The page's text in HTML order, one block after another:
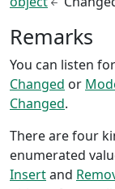
Remarks
You can listen
Changed or
Changed.
There are four
enumerated
Insertand